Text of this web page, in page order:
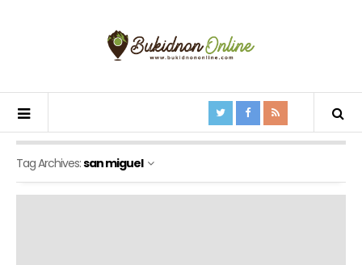
Tag Archives:san miguel